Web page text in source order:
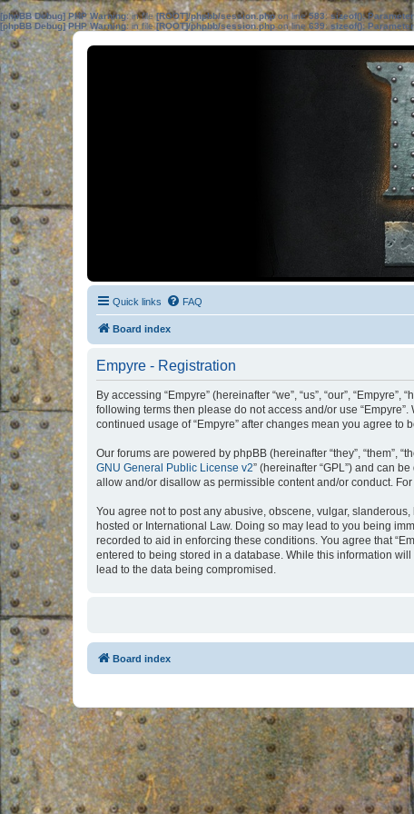
[phpBB Debug] PHP Warning: in file[ROOT]/phpbb/session.phpon line583:sizeof():
[phpBB Debug] PHP Warning: in file[ROOT]/phpbb/session.phpon line639: sizeof():
Quick links FAQ
Board index
Empyre - Registration
By accessing “Empyre” (hereinafter “we”, “us”, “our”,
following terms then please do not access and/or use
continued usage of “Empyre” after changes mean you agree
Our forums are powered by phpBB (hereinafter “they”, “them”,
GNU General Public License v2” (hereinafter “GPL”) and can
allow and/or disallow as permissible content and/or conduct.
You agree not to post any abusive, obscene, vulgar,
hosted or International Law. Doing so may lead to you being
recorded to aid in enforcing these conditions. You agree that
entered to being stored in a database. While this information
lead to the data being compromised.
Board index